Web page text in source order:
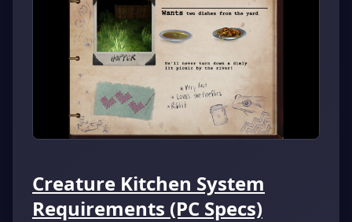
Creature Kitchen System
Requirements (PC Specs)